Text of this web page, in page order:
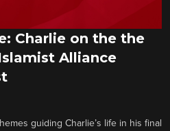
Charlie on the the
Alliance
guiding Charlie’s life in his final